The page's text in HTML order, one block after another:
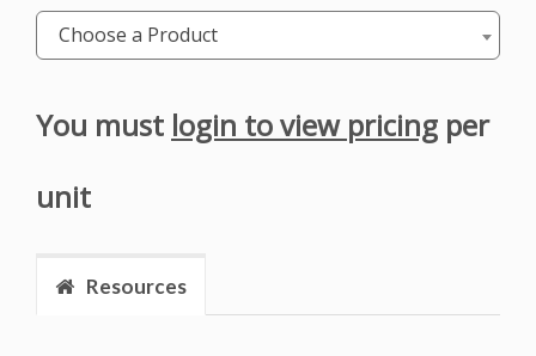
Choose a Product
You must login to view pricing per
unit
Resources